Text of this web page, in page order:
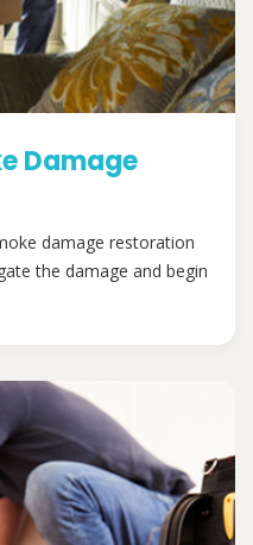
Damage
damage restoration
the damage and begin